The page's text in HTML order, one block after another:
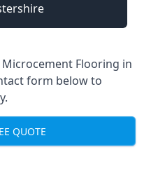
Flooring in
form below to
QUOTE